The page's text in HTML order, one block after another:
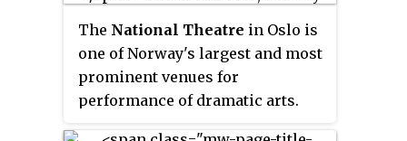
Oslo. Companies connected to
the NIX are most ISPs operating
in Norway, in addition to Amazon
and the two largest Norwegian
broadcasting companies, NRK
The National Theatre in Oslo is
one of Norway's largest and most
prominent venues for
performance of dramatic arts.